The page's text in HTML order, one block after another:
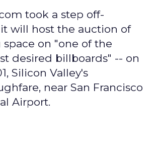
took a step off-
will host the auction of
on "one of the
desired billboards" -- on
Silicon Valley's
near San Francisco
Airport.